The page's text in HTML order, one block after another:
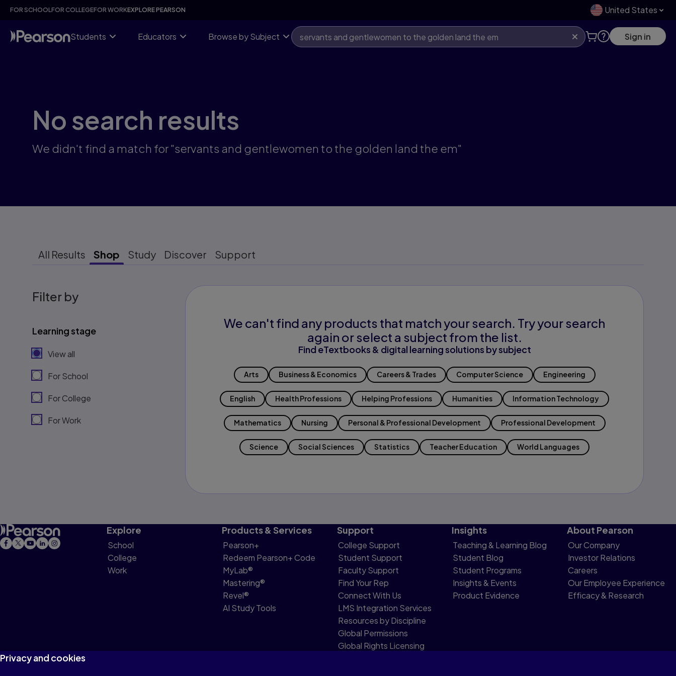
Skip
content
FOR SCHOOLFOR COLLEGEFOR WORKEXPLORE PEARSON United States
Students Educators Browse by Subject Sign in
No search results
We didn't find a match for "servants and gentlewomen to the golden land the em"
All Results Shop Study Discover Support
Filter by
Learning stage
View all
For School
For College
For Work
We can't find any products that match your search. Try your search
again or select a subject from the list.
Find eTextbooks & digital learning solutions by subject
Arts Business & Economics Careers & Trades Computer Science Engineering
English Health Professions Helping Professions Humanities Information Technology
Mathematics Nursing Personal & Professional Development Professional Development
Science Social Sciences Statistics Teacher Education World Languages
Explore
School
College
Work
Products & Services
Pearson+
Redeem Pearson+ Code
MyLab®
Mastering®
Revel®
AI Study Tools
Support
College Support
Student Support
Faculty Support
Find Your Rep
Connect With Us
LMS Integration Services
Resources by Discipline
Global Permissions
Global Rights Licensing
Insights
Teaching & Learning Blog
Student Blog
Student Programs
Insights & Events
Product Evidence
About Pearson
Our Company
Investor Relations
Careers
Our Employee Experience
Efficacy & Research
Privacy and cookies